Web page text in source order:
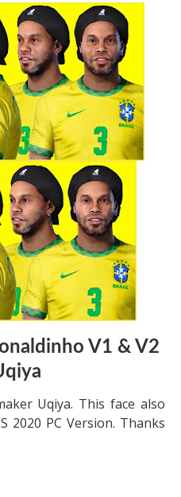
V1 & V2
Uqiya. This face also
2020 PC Version. Thanks